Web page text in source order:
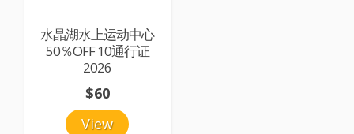
水晶湖水上运动中心
50％OFF 10通行证
2026
View
$60